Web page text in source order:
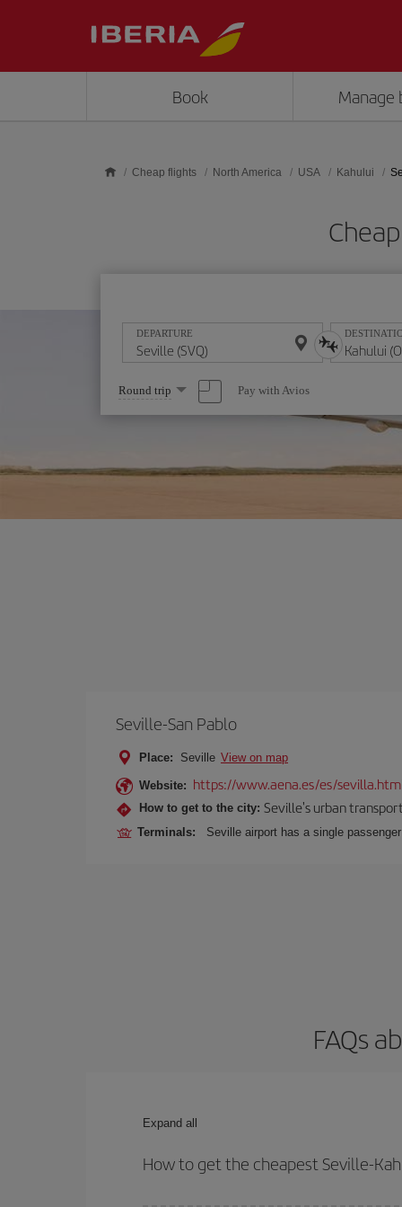
Book Manage
Cheap flights North America USA Kahului
DEPARTURE
Select
one
option
Round trip Pay with Avios
Seville-San Pablo
Place: Seville View on map
Website: https://www.aena.es/es/
How to get to the city: Seville's urban
Terminals: Seville airport has a single
FAQs
Expand all
How to get the cheapest Seville-